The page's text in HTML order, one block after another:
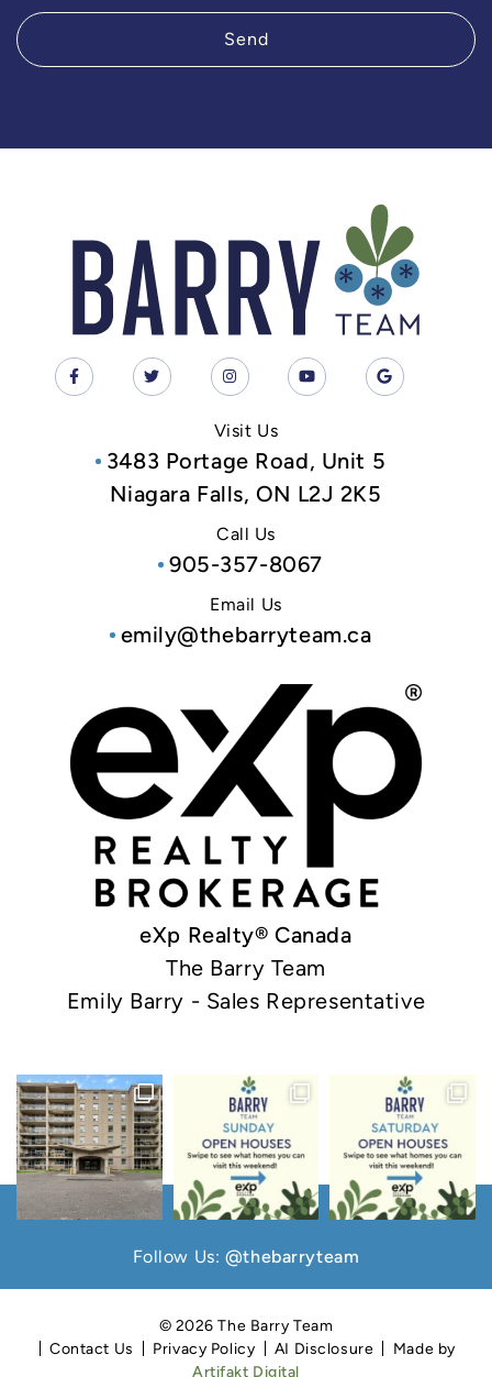
Send
Visit Us
3483 Portage Road, Unit 5
Niagara Falls, ON L2J 2K5
Call Us
905-357-8067
Email Us
emily@thebarryteam.ca
eXp Realty® Canada
The Barry Team
Emily Barry - Sales Representative
Follow Us: @thebarryteam
© 2026 The Barry Team
Contact Us
Privacy Policy AI Disclosure
Made by
Artifakt Digital